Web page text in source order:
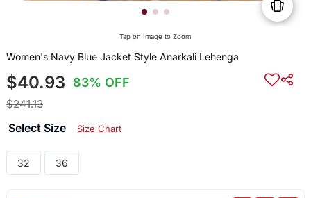
Tap on Image to Zoom
Women's Navy Blue Jacket Style Anarkali Lehenga
$40.93 83% OFF
$241.13
Select Size Size Chart
32 36